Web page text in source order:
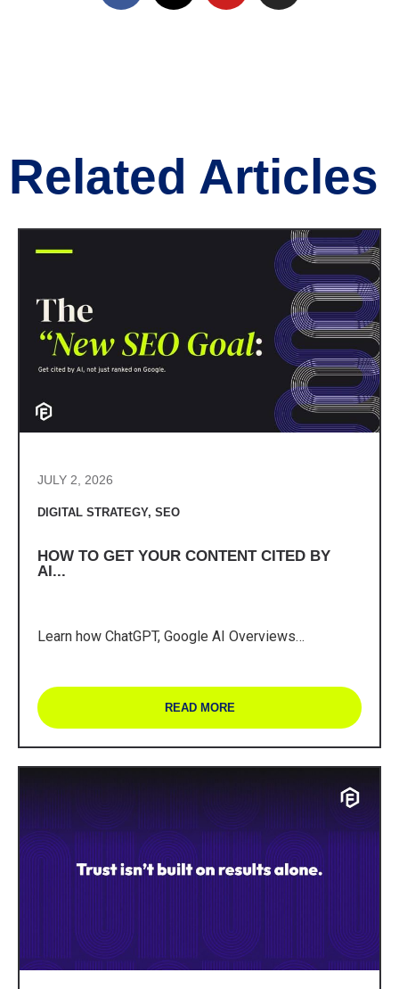
Related Articles
JULY 2, 2026
DIGITAL STRATEGY, SEO
HOW TO GET YOUR CONTENT CITED BY
AI...
Learn how ChatGPT, Google AI Overviews…
READ MORE